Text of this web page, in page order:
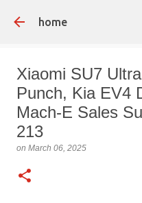
home
Xiaomi SU7
Punch, Kia EV4
Mach-E Sales
213
on March 06, 2025